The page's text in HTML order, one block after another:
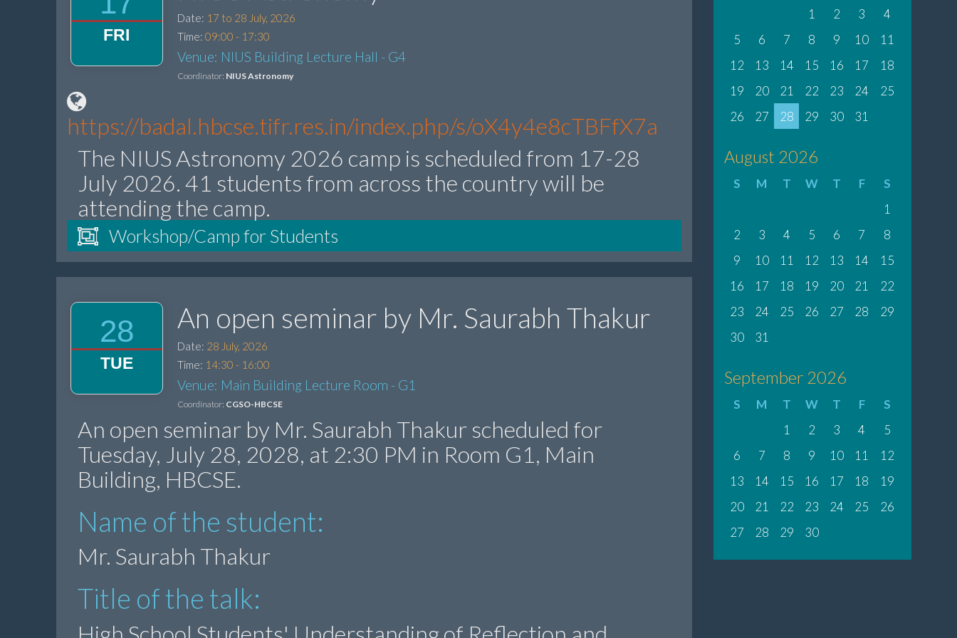
FRI
Date: 17 to 28 July, 2026
Time: 09:00 - 17:30
Venue: NIUS Building Lecture Hall - G4
Coordinator: NIUS Astronomy
https://badal.hbcse.tifr.res.in/index.php/s/oX4y4e8cTBFfX7a
The NIUS Astronomy 2026 camp is scheduled from 17-28
July 2026. 41 students from across the country will be
attending the camp.
Workshop/Camp for Students
28
TUE
An open seminar by Mr. Saurabh Thakur
Date: 28 July, 2026
Time: 14:30 - 16:00
Venue: Main Building Lecture Room - G1
Coordinator: CGSO-HBCSE
An open seminar by Mr. Saurabh Thakur scheduled for
Tuesday, July 28, 2028, at 2:30 PM in Room G1, Main
Building, HBCSE.
Name of the student:
Mr. Saurabh Thakur
Title of the talk:
1
2 3
4
5
6 7 8 9 10
11
12
13 14 15 16 17
18
19
20 21 22 23 24
25
26
27 28 29 30 31
August 2026
S M T W T F
S
1
2
3 4 5 6 7
8
9
10 11 12 13 14
15
16
17 18 19 20 21
22
23
24 25 26 27 28
29
30
31
September 2026
S M T W T F
S
1
2 3 4
5
6
7 8 9 10 11
12
13
14 15 16 17 18
19
20
21 22 23 24 25
26
27
28 29 30